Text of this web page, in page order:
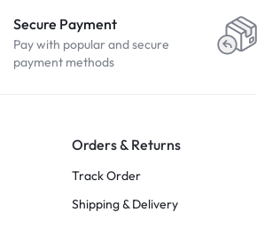
Secure Payment
Pay with popular and secure
payment methods
Orders & Returns
Track Order
Shipping & Delivery